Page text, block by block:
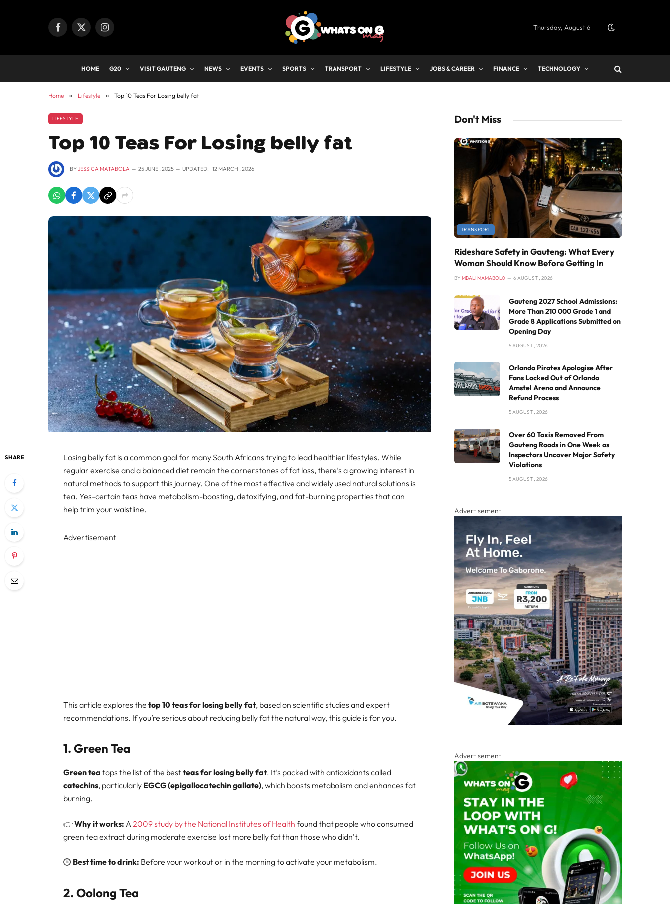
Facebook
X
Instagram Thursday, August 6
HOME G20 VISIT GAUTENG NEWS EVENTS SPORTS TRANSPORT LIFESTYLE JOBS & CAREER FINANCE TECHNOLOGY
Home » Lifestyle » Top 10 Teas For Losing belly fat
LIFESTYLE
Top 10 Teas For Losing belly fat
BY JESSICA MATABOLA 25 JUNE , 2025 UPDATED: 12 MARCH , 2026
SHARE
Losing belly fat is a common goal for many South Africans trying to lead healthier lifestyles. While
regular exercise and a balanced diet remain the cornerstones of fat loss, there’s a growing interest in
natural methods to support this journey. One of the most effective and widely used natural solutions is
tea. Yes-certain teas have metabolism-boosting, detoxifying, and fat-burning properties that can
help trim your waistline.
Advertisement
This article explores thetop 10 teas for losing belly fat, based on scientific studies and expert
recommendations. If you’re serious about reducing belly fat the natural way, this guide is for you.
1.Green Tea
Green tea tops the list of the bestteas for losing belly fat. It’s packed with antioxidants called
catechins, particularly EGCG (epigallocatechin gallate), which boosts metabolism and enhances fat
burning.
👉Why it works: A 2009 study by the National Institutes of Health found that people who consumed
green tea extract during moderate exercise lost more belly fat than those who didn’t.
🕒 Best time to drink: Before your workout or in the morning to activate your metabolism.
2.Oolong Tea
Don't Miss
TRANSPORT
Rideshare Safety in Gauteng: What Every
Woman Should Know Before Getting In
BY MBALI MAMABOLO 6 AUGUST , 2026
Gauteng 2027 School Admissions:
More Than 210 000 Grade 1 and
Grade 8 Applications Submitted on
Opening Day
5 AUGUST , 2026
Orlando Pirates Apologise After
Fans Locked Out of Orlando
Amstel Arena and Announce
Refund Process
5 AUGUST , 2026
Over 60 Taxis Removed From
Gauteng Roads in One Week as
Inspectors Uncover Major Safety
Violations
5 AUGUST , 2026
Advertisement
Advertisement